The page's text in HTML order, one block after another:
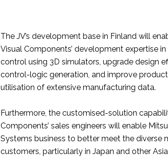
The JV’s development base in Finland will
Visual Components’ development expertise
control using 3D simulators, upgrade design
control-logic generation, and improve
utilisation of extensive manufacturing data.
Furthermore, the customised-solution
Components’ sales engineers will enable
Systems business to better meet the diverse
customers, particularly in Japan and other